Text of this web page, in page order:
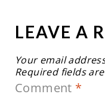
LEAVE A
Your email
Required fields
Comment *